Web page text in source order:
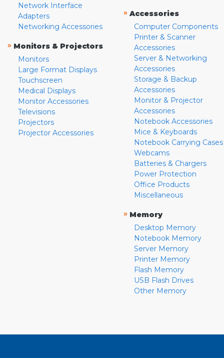
Network Interface
Adapters
Networking Accessories
» Monitors & Projectors
Monitors
Large Format Displays
Touchscreen
Medical Displays
Monitor Accessories
Televisions
Projectors
Projector Accessories
» Accessories
Computer Components
Printer & Scanner
Accessories
Server & Networking
Accessories
Storage & Backup
Accessories
Monitor & Projector
Accessories
Notebook Accessories
Mice & Keyboards
Notebook Carrying Cases
Webcams
Batteries & Chargers
Power Protection
Office Products
Miscellaneous
» Memory
Desktop Memory
Notebook Memory
Server Memory
Printer Memory
Flash Memory
USB Flash Drives
Other Memory